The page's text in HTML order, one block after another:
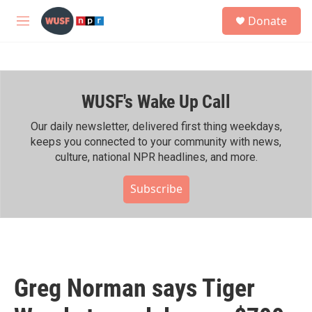
Skip to main content
M
h
Donate
WUSF's Wake Up Call
Our daily newsletter, delivered first thing weekdays,
keeps you connected to your community with news,
culture, national NPR headlines, and more.
Subscribe
Greg Norman says Tiger